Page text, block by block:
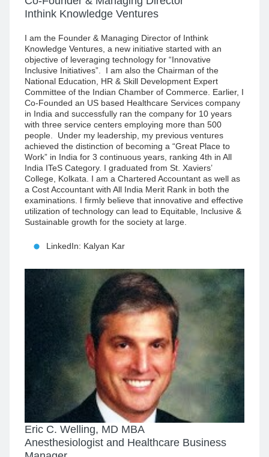
Inthink Knowledge Ventures
I am the Founder & Managing Director of Inthink
Knowledge Ventures, a new initiative started with an
objective of leveraging technology for “Innovative
Inclusive Initiatives”. I am also the Chairman of the
National Education, HR & Skill Development Expert
Committee of the Indian Chamber of Commerce. Earlier, I
Co-Founded an US based Healthcare Services company
in India and successfully ran the company for 10 years
with three service centers employing more than 500
people. Under my leadership, my previous ventures
achieved the distinction of becoming a “Great Place to
Work” in India for 3 continuous years, ranking 4th in All
India ITeS Category. I graduated from St. Xaviers’
College, Kolkata. I am a Chartered Accountant as well as
a Cost Accountant with All India Merit Rank in both the
examinations. I firmly believe that innovative and effective
utilization of technology can lead to Equitable, Inclusive &
Sustainable growth for the society at large.
LinkedIn: Kalyan Kar
Eric C. Welling, MD MBA
Anesthesiologist and Healthcare Business